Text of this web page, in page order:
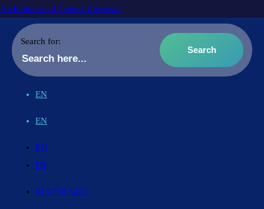
Archdiocese of Ottawa-Cornwall
Search for:
EN
EN
EN
FR
613.738.5025